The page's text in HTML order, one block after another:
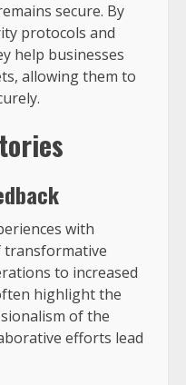
secure. By
protocols and
help businesses
allowing them to
with
transformative
to increased
highlight the
of the
efforts lead